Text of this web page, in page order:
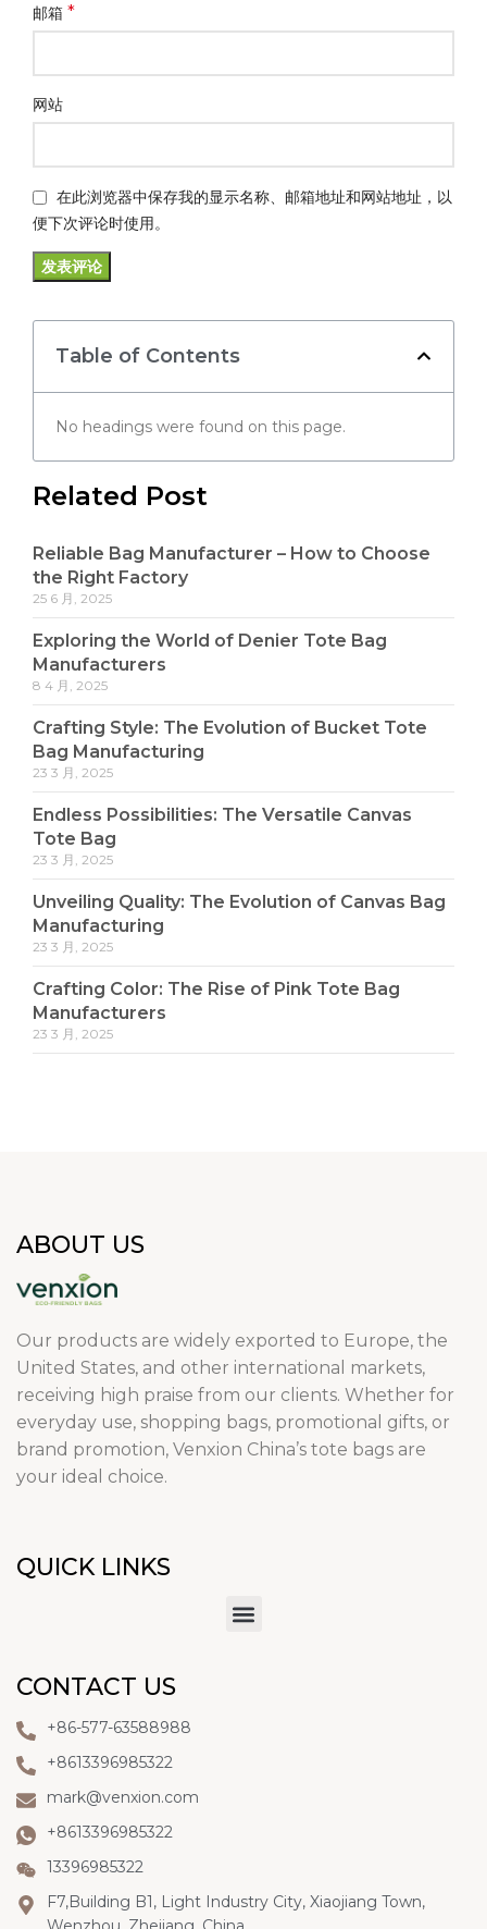
邮箱*
网站
在此浏览器中保存我的显示名称、邮箱地址和网站地址，以
便下次评论时使用。
Table of Contents
No headings were found on this page.
Related Post
Reliable Bag Manufacturer – How to Choose
the Right Factory
25 6 月, 2025
Exploring the World of Denier Tote Bag
Manufacturers
8 4 月, 2025
Crafting Style: The Evolution of Bucket Tote
Bag Manufacturing
23 3 月, 2025
Endless Possibilities: The Versatile Canvas
Tote Bag
23 3 月, 2025
Unveiling Quality: The Evolution of Canvas Bag
Manufacturing
23 3 月, 2025
Crafting Color: The Rise of Pink Tote Bag
Manufacturers
23 3 月, 2025
ABOUT US
Our products are widely exported to Europe, the
United States, and other international markets,
receiving high praise from our clients. Whether for
everyday use, shopping bags, promotional gifts, or
brand promotion, Venxion China’s tote bags are
your ideal choice.
QUICK LINKS
CONTACT US
+86-577-63588988
+8613396985322
mark@venxion.com
+8613396985322
13396985322
F7,Building B1, Light Industry City, Xiaojiang Town,